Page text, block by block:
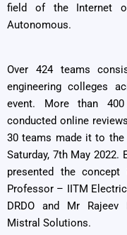
field of the Internet
Autonomous.
Over 424 teams
engineering colleges
event. More than
conducted online
30 teams made it to the
Saturday, 7th May 2022.
presented the
Professor – IITM
DRDO and Mr Rajeev
Mistral Solutions.